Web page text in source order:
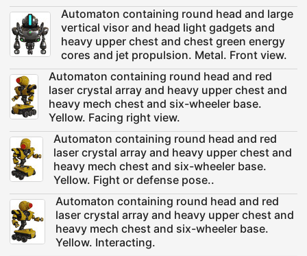
Automaton containing round head and large
vertical visor and head light gadgets and
heavy upper chest and chest green energy
cores and jet propulsion. Metal. Front view.
Automaton containing round head and red
laser crystal array and heavy upper chest and
heavy mech chest and six-wheeler base.
Yellow. Facing right view.
Automaton containing round head and red
laser crystal array and heavy upper chest and
heavy mech chest and six-wheeler base.
Yellow. Fight or defense pose..
Automaton containing round head and red
laser crystal array and heavy upper chest and
heavy mech chest and six-wheeler base.
Yellow. Interacting.